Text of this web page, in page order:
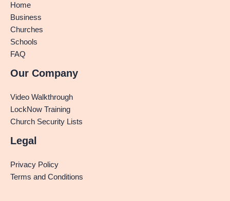
Home
Business
Churches
Schools
FAQ
Our Company
Video Walkthrough
LockNow Training
Church Security Lists
Legal
Privacy Policy
Terms and Conditions